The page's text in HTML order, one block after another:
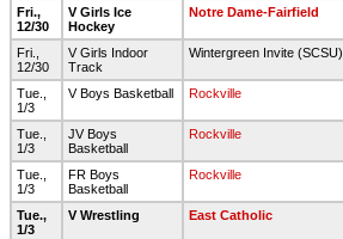
Fri.,
12/30
V Girls Ice
Hockey
Notre Dame-Fairfield
Fri.,
12/30
V Girls Indoor
Track
Wintergreen Invite (SCSU)
Tue.,
1/3
V Boys Basketball Rockville
Tue.,
1/3
JV Boys
Basketball
Rockville
Tue.,
1/3
FR Boys
Basketball
Rockville
Tue.,
1/3
V Wrestling East Catholic